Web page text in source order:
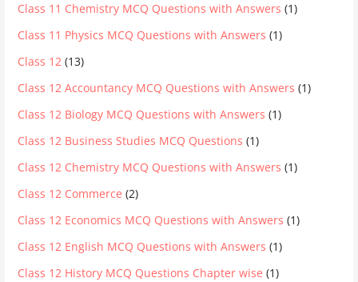
Class 11 Chemistry MCQ Questions with Answers (1)
Class 11 Physics MCQ Questions with Answers (1)
Class 12 (13)
Class 12 Accountancy MCQ Questions with Answers (1)
Class 12 Biology MCQ Questions with Answers (1)
Class 12 Business Studies MCQ Questions (1)
Class 12 Chemistry MCQ Questions with Answers (1)
Class 12 Commerce (2)
Class 12 Economics MCQ Questions with Answers (1)
Class 12 English MCQ Questions with Answers (1)
Class 12 History MCQ Questions Chapter wise (1)